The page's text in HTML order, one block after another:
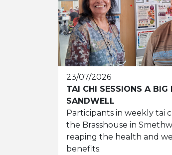
23/07/2026
TAI CHI SESSIONS A BIG
SANDWELL
Participants in weekly tai
the Brasshouse in
reaping the health and
benefits.